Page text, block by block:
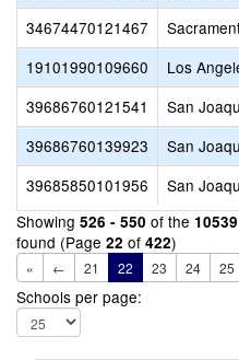
34674470121467
19101990109660
Los
39686760121541
San
39686760139923
San
39685850101956
San
Showing 526 - 550 of the 10539
found (Page 22 of 422)
« ← 21 22 23 24 25
Schools per page: